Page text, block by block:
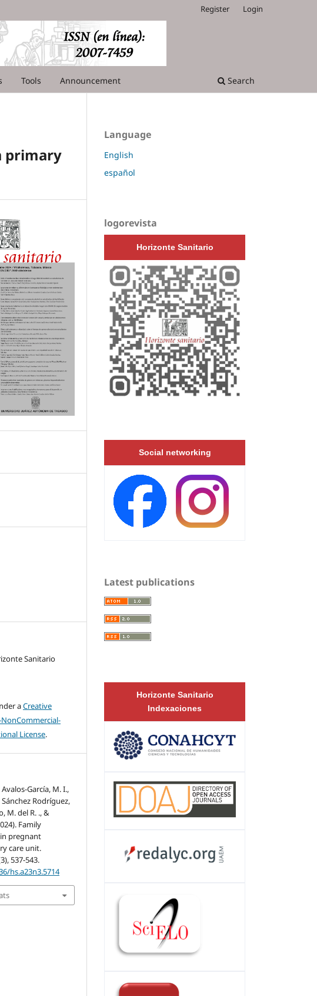
Tools Announcement Search
Register Login
primary
Sanitario
aCreative
License.
García, M. I.,
Sánchez Rodríguez,
M. del R. ., &
Family
pregnant
care unit.
537-543.
hs.a23n3.5714
Language
English
español
logorevista
Horizonte Sanitario
Social networking
Latest publications
Horizonte Sanitario
Indexaciones